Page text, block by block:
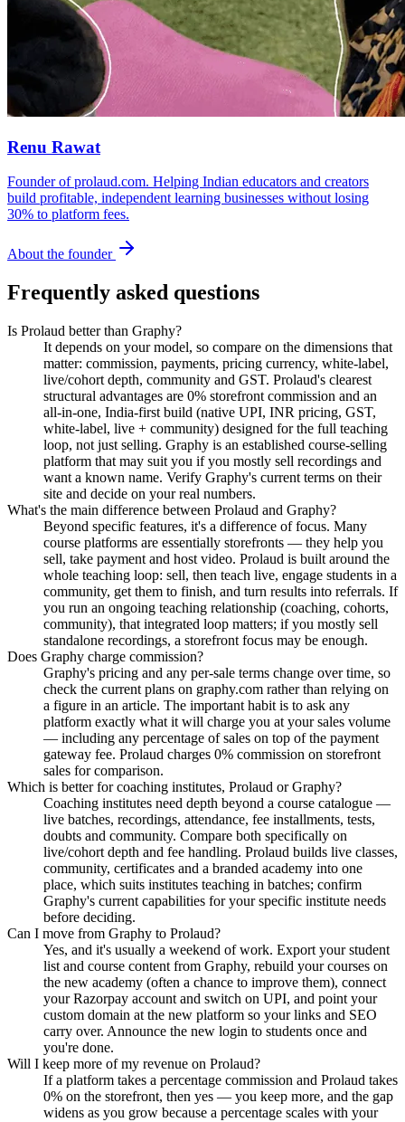
Renu Rawat
Founder of prolaud.com. Helping Indian educators and creators
build profitable, independent learning businesses without losing
30% to platform fees.
About the founder
Frequently asked questions
Is Prolaud better than Graphy?
It depends on your model, so compare on the dimensions that
matter: commission, payments, pricing currency, white-label,
live/cohort depth, community and GST. Prolaud's clearest
structural advantages are 0% storefront commission and an
all-in-one, India-first build (native UPI, INR pricing, GST,
white-label, live + community) designed for the full teaching
loop, not just selling. Graphy is an established course-selling
platform that may suit you if you mostly sell recordings and
want a known name. Verify Graphy's current terms on their
site and decide on your real numbers.
What's the main difference between Prolaud and Graphy?
Beyond specific features, it's a difference of focus. Many
course platforms are essentially storefronts — they help you
sell, take payment and host video. Prolaud is built around the
whole teaching loop: sell, then teach live, engage students in a
community, get them to finish, and turn results into referrals. If
you run an ongoing teaching relationship (coaching, cohorts,
community), that integrated loop matters; if you mostly sell
standalone recordings, a storefront focus may be enough.
Does Graphy charge commission?
Graphy's pricing and any per-sale terms change over time, so
check the current plans on graphy.com rather than relying on
a figure in an article. The important habit is to ask any
platform exactly what it will charge you at your sales volume
— including any percentage of sales on top of the payment
gateway fee. Prolaud charges 0% commission on storefront
sales for comparison.
Which is better for coaching institutes, Prolaud or Graphy?
Coaching institutes need depth beyond a course catalogue —
live batches, recordings, attendance, fee installments, tests,
doubts and community. Compare both specifically on
live/cohort depth and fee handling. Prolaud builds live classes,
community, certificates and a branded academy into one
place, which suits institutes teaching in batches; confirm
Graphy's current capabilities for your specific institute needs
before deciding.
Can I move from Graphy to Prolaud?
Yes, and it's usually a weekend of work. Export your student
list and course content from Graphy, rebuild your courses on
the new academy (often a chance to improve them), connect
your Razorpay account and switch on UPI, and point your
custom domain at the new platform so your links and SEO
carry over. Announce the new login to students once and
you're done.
Will I keep more of my revenue on Prolaud?
If a platform takes a percentage commission and Prolaud takes
0% on the storefront, then yes — you keep more, and the gap
widens as you grow because a percentage scales with your